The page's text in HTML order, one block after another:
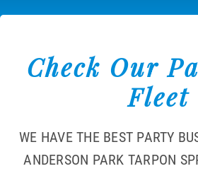
Check Our
Fleet
WE HAVE THE BEST PARTY
ANDERSON PARK TARPON